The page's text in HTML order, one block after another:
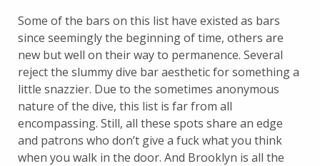
Some of the bars on this list have existed as bars
since seemingly the beginning of time, others are
new but well on their way to permanence. Several
reject the slummy dive bar aesthetic for something a
little snazzier. Due to the sometimes anonymous
nature of the dive, this list is far from all
encompassing. Still, all these spots share an edge
and patrons who don’t give a fuck what you think
when you walk in the door. And Brooklyn is all the